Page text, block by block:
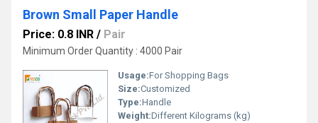
Brown Small Paper Handle
Price: 0.8 INR / Pair
Minimum Order Quantity : 4000 Pair
Usage:For Shopping Bags
Size:Customized
Type:Handle
Weight:Different Kilograms (kg)